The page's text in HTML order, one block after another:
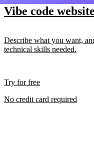
Vibe code
Describe what you want,
technical skills needed.
Try for free
No credit card required